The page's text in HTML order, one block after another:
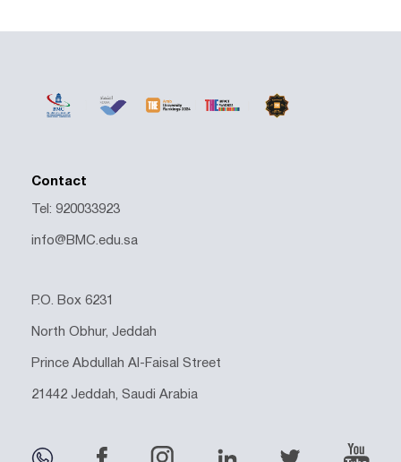
Contact
Tel: 920033923
info@BMC.edu.sa
P.O. Box 6231
North Obhur, Jeddah
Prince Abdullah Al-Faisal Street
21442 Jeddah, Saudi Arabia